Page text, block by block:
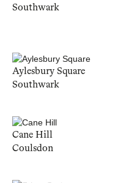
Southwark
Aylesbury Square
Southwark
Cane Hill
Coulsdon